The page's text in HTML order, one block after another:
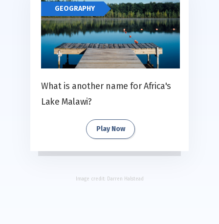
GEOGRAPHY
What is another name for Africa's
Lake Malawi?
Play Now
Image credit: Darren Halstead